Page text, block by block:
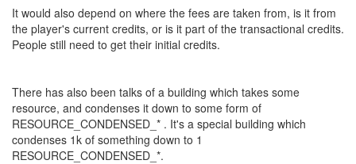
It would also depend on where the fees are taken from, is it from
the player's current credits, or is it part of the transactional credits.
People still need to get their initial credits.
There has also been talks of a building which takes some
resource, and condenses it down to some form of
RESOURCE_CONDENSED_* . It's a special building which
condenses 1k of something down to 1
RESOURCE_CONDENSED_*.